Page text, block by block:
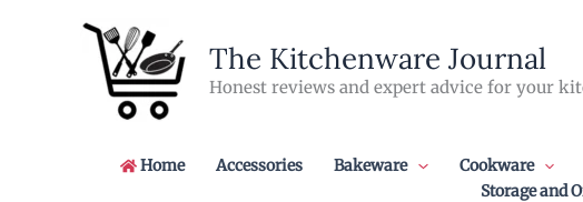
The Kitchenware Journal
Honest reviews and expert advice for your
Home Accessories Bakeware Cookware
Storage and